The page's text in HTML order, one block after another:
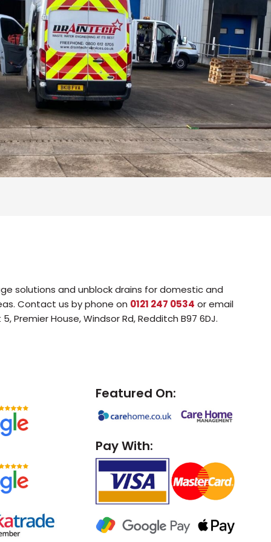
solutions and unblock drains for domestic and
Contact us by phone on 0121 247 0534 or email
Premier House, Windsor Rd, Redditch B97 6DJ.
Featured On:
Pay With: